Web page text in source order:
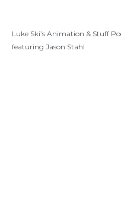
Luke Ski’s Animation & Stuff
featuring Jason Stahl